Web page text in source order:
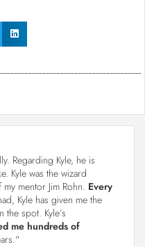
Regarding Kyle, he is
Kyle was the wizard
mentor Jim Rohn. Every
Kyle has given me the
the spot. Kyle’s
me hundreds of